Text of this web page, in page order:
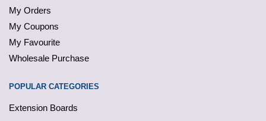
My Orders
My Coupons
My Favourite
Wholesale Purchase
POPULAR CATEGORIES
Extension Boards